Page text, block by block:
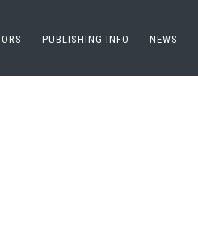
PUBLISHING INFO NEWS